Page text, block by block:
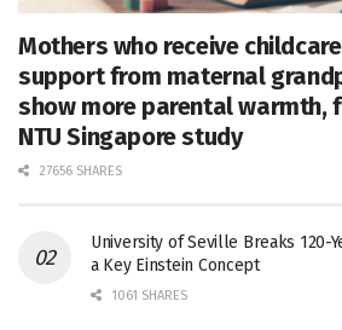
Mothers who receive childcare
support from maternal
show more parental warmth,
NTU Singapore study
27656 SHARES
University of Seville Breaks 120-
a Key Einstein Concept
1061 SHARES